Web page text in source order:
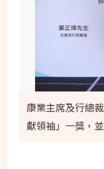
康業主席及行總
獻領袖」一獎，